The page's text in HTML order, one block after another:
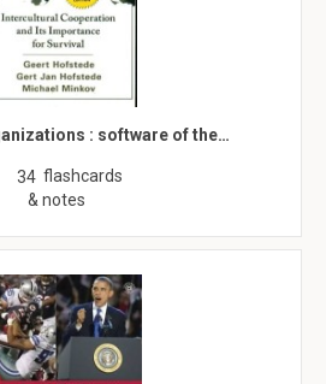
: software of the…
34 flashcards
& notes